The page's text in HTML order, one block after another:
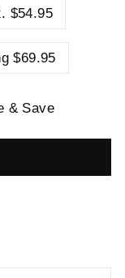
$54.95
$69.95
& Save